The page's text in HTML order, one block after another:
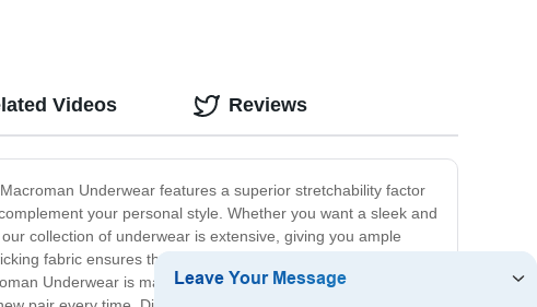
Underwear features a superior stretchability factor
your personal style. Whether you want a sleek and
collection of underwear is extensive, giving you ample
fabric ensures that you stay fresh and dry, no matter
Underwear is made to last. Our fabric is engineered to
Videos Reviews